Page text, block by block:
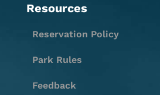
Resources
Reservation Policy
Park Rules
Feedback